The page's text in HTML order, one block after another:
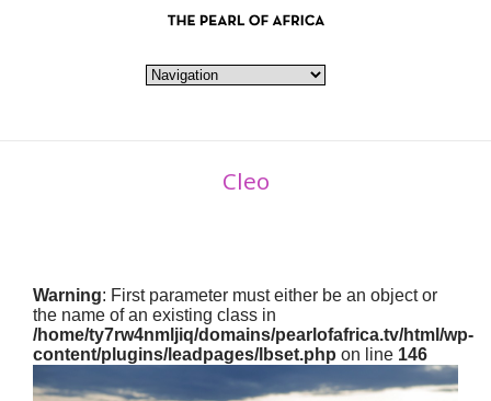
Cleo
Warning: First parameter must either be an object or
the name of an existing class in
/home/ty7rw4nmljiq/domains/pearlofafrica.tv/html/wp-
content/plugins/leadpages/lbset.php on line 146